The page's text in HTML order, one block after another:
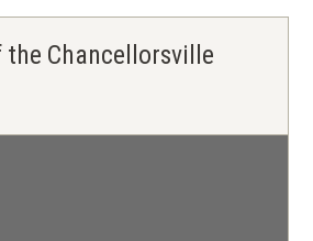
Chancellorsville